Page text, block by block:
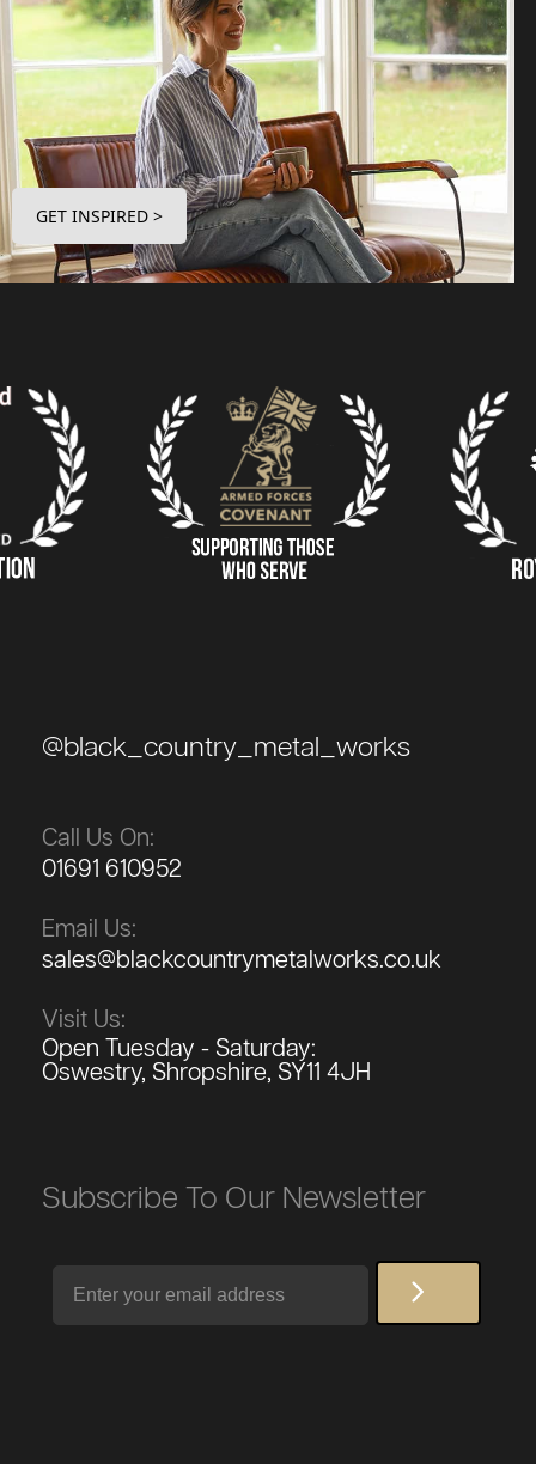
GET INSPIRED >
@black_country_metal_works
Call Us On:
01691 610952
Email Us:
sales@blackcountrymetalworks.co.uk
Visit Us:
Open Tuesday - Saturday:
Oswestry, Shropshire, SY11 4JH
Subscribe To Our Newsletter